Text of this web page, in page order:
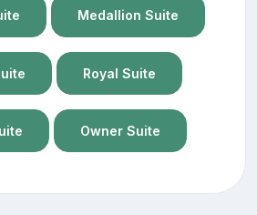
Medallion Suite
Royal Suite
Owner Suite